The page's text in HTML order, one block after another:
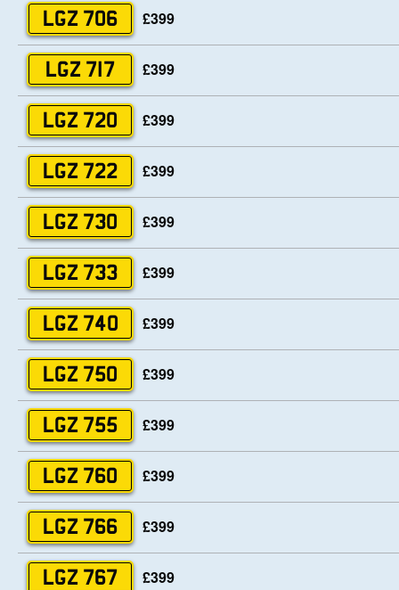
LGZ 706 £399
LGZ 717 £399
LGZ 720 £399
LGZ 722 £399
LGZ 730 £399
LGZ 733 £399
LGZ 740 £399
LGZ 750 £399
LGZ 755 £399
LGZ 760 £399
LGZ 766 £399
LGZ 767 £399